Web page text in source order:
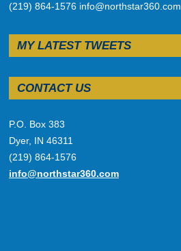
(219) 864-1576 info@northstar360.com
MY LATEST TWEETS
CONTACT US
P.O. Box 383
Dyer, IN 46311
(219) 864-1576
info@northstar360.com